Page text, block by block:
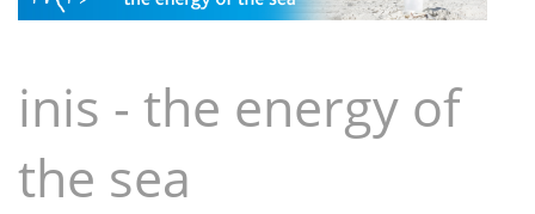
inis - the energy of
the sea